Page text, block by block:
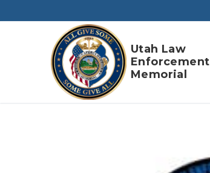
to
Utah Law
Enforcement
Memorial